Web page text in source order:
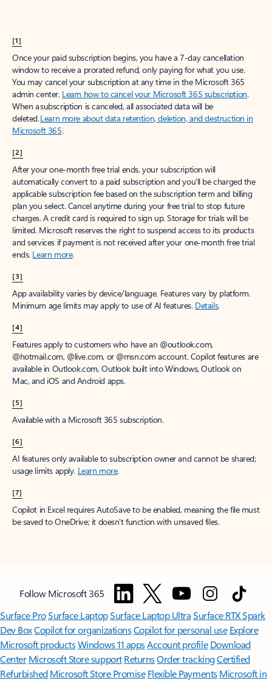
[1]
Once your paid subscription begins, you have a 7-day cancellation
window to receive a prorated refund, only paying for what you use.
You may cancel your subscription at any time in the Microsoft 365
admin center. Learn how to cancel your Microsoft 365 subscription.
When a subscription is canceled, all associated data will be
deleted.Learn more about data retention, deletion, and destruction in
Microsoft 365.
[2]
After your one-month free trial ends, your subscription will
automatically convert to a paid subscription and you’ll be charged the
applicable subscription fee based on the subscription term and billing
plan you select. Cancel anytime during your free trial to stop future
charges. A credit card is required to sign up. Storage for trials will be
limited. Microsoft reserves the right to suspend access to its products
and services if payment is not received after your one-month free trial
ends. Learn more.
[3]
App availability varies by device/language. Features vary by platform.
Minimum age limits may apply to use of AI features. Details.
[4]
Features apply to customers who have an @outlook.com,
@hotmail.com, @live.com, or @msn.com account. Copilot features are
available in Outlook.com, Outlook built into Windows, Outlook on
Mac, and iOS and Android apps.
[5]
Available with a Microsoft 365 subscription.
[6]
AI features only available to subscription owner and cannot be shared;
usage limits apply. Learn more.
[7]
Copilot in Excel requires AutoSave to be enabled, meaning the file must
be saved to OneDrive; it doesn't function with unsaved files.
Follow Microsoft 365
Surface ProSurface LaptopSurface Laptop UltraSurface RTX Spark
Dev BoxCopilot for organizationsCopilot for personal use Explore
Microsoft productsWindows 11 appsAccount profile Download
Center Microsoft Store support ReturnsOrder trackingCertified
Refurbished Microsoft Store Promise Flexible Payments Microsoft in